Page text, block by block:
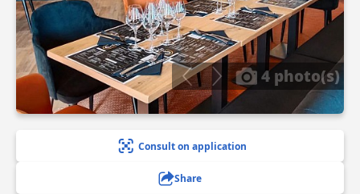
4 photo(s)
Consult on application
Share